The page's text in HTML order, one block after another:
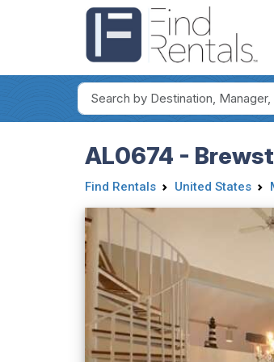
AL0674 -
Find Rentals United States